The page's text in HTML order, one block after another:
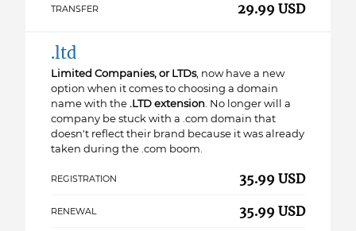
TRANSFER 29.99 USD
.ltd
Limited Companies, or LTDs, now have a new
option when it comes to choosing a domain
name with the .LTD extension. No longer will a
company be stuck with a .com domain that
doesn't reflect their brand because it was already
taken during the .com boom.
REGISTRATION 35.99 USD
RENEWAL 35.99 USD